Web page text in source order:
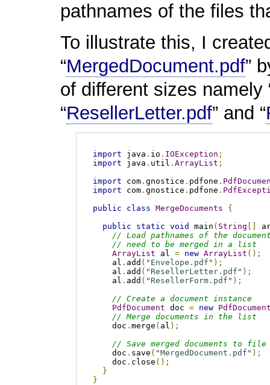
pathnames of the files
To illustrate this, I
“MergedDocument.pdf”
of different sizes namely
“ResellerLetter.pdf” and “
import java . io . IOException ;
import java . util . ArrayList ;
import com. gnostice . pdfone .
import com. gnostice . pdfone .
public
class MergeDocuments
{
public
static void main ( String []
// Load pathnames of the
// need to be merged in a list
ArrayList al = new ArrayList ();
    al
. add ( "Envelope.pdf" );
    al
. add ( "ResellerLetter.pdf" );
    al
. add ( "ResellerForm.pdf" );
// Create a document instance
PdfDocument doc = new
// Merge documents in the list
    doc
. merge ( al );
// Save merged documents to file
    doc
. save ( "MergedDocument.pdf" );
    doc
. close ();
}
}